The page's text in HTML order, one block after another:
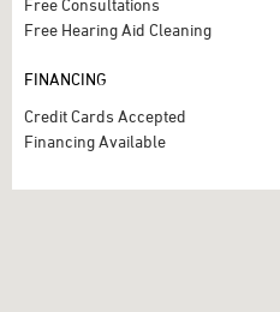
Free Consultations
Free Hearing Aid Cleaning
FINANCING
Credit Cards Accepted
Financing Available